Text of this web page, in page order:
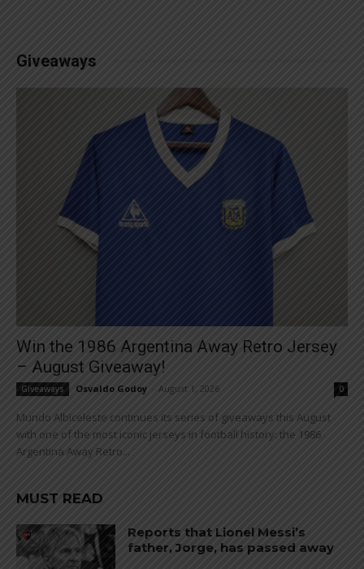
Giveaways
Win the 1986 Argentina Away Retro Jersey
– August Giveaway!
Giveaways Osvaldo Godoy August 1, 2026 0
Mundo Albiceleste continues its series of giveaways this August
with one of the most iconic jerseys in football history: the 1986
Argentina Away Retro...
MUST READ
Reports that Lionel Messi’s
father, Jorge, has passed away